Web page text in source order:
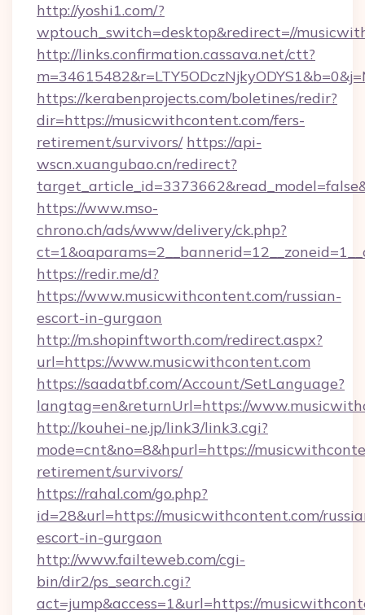
http://yoshi1.com/?
wptouch_switch=desktop&redirect=//
http://links.confirmation.cassava.net/ctt?
https://kerabenprojects.com/boletines/redir?
dir=https://musicwithcontent.com/fers-
retirement/survivors/ https://api-
wscn.xuangubao.cn/redirect?
https://www.mso-
chrono.ch/ads/www/delivery/ck.php?
https://redir.me/d?
https://www.musicwithcontent.com/russian-
escort-in-gurgaon
http://m.shopinftworth.com/redirect.aspx?
url=https://www.musicwithcontent.com
https://saadatbf.com/Account/SetLanguage?
langtag=en&returnUrl=https://
http://kouhei-ne.jp/link3/link3.cgi?
mode=cnt&no=8&hpurl=https://
retirement/survivors/
https://rahal.com/go.php?
id=28&url=https://musicwithcontent.com/
escort-in-gurgaon
http://www.failteweb.com/cgi-
bin/dir2/ps_search.cgi?
act=jump&access=1&url=https://